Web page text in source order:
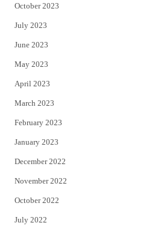
October 2023
July 2023
June 2023
May 2023
April 2023
March 2023
February 2023
January 2023
December 2022
November 2022
October 2022
July 2022